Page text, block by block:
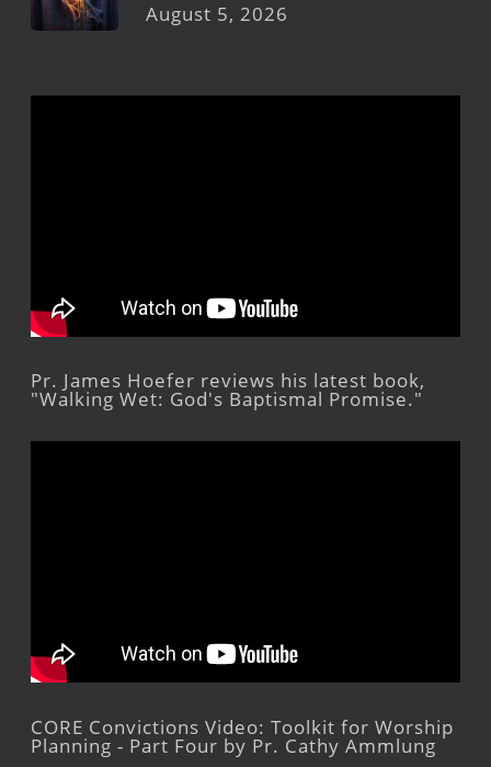
August 5, 2026
Pr. James Hoefer reviews his latest book,
"Walking Wet: God's Baptismal Promise."
CORE Convictions Video: Toolkit for Worship
Planning - Part Four by Pr. Cathy Ammlung